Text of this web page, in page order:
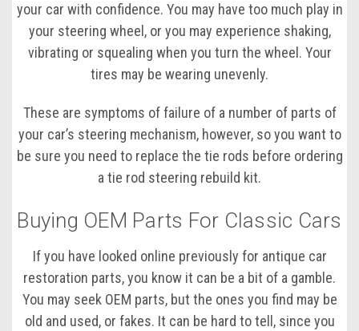
your car with confidence. You may have too much play in
your steering wheel, or you may experience shaking,
vibrating or squealing when you turn the wheel. Your
tires may be wearing unevenly.
These are symptoms of failure of a number of parts of
your car’s steering mechanism, however, so you want to
be sure you need to replace the tie rods before ordering
a tie rod steering rebuild kit.
Buying OEM Parts For Classic Cars
If you have looked online previously for antique car
restoration parts, you know it can be a bit of a gamble.
You may seek OEM parts, but the ones you find may be
old and used, or fakes. It can be hard to tell, since you